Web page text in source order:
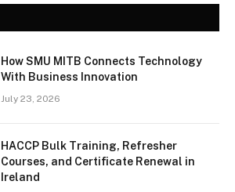
How SMU MITB Connects Technology
With Business Innovation
July 23, 2026
HACCP Bulk Training, Refresher
Courses, and Certificate Renewal in
Ireland